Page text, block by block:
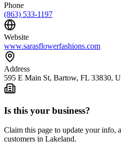
Phone
(863) 533-1197
Website
www.sarasflowerfashions.com
Address
595 E Main St, Bartow, FL 33830,
Is this your business?
Claim this page to update your info,
customers in Lakeland.